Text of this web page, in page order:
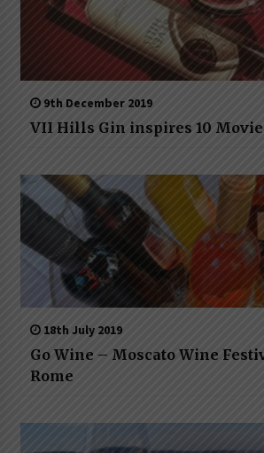
9th December 2019
VII Hills Gin inspires 10
18th July 2019
Go Wine – Moscato Wine
Rome